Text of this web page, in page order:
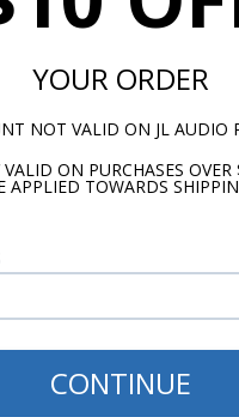
YOUR ORDER
NOT VALID ON JL AUDIO
ON PURCHASES
APPLIED TOWARDS
CONTINUE